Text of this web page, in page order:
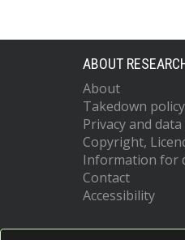
ABOUT
About
Takedown policy
Privacy and
Copyright,
Information for
Contact
Accessibility